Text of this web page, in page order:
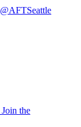
@AFTSeattle
Join the